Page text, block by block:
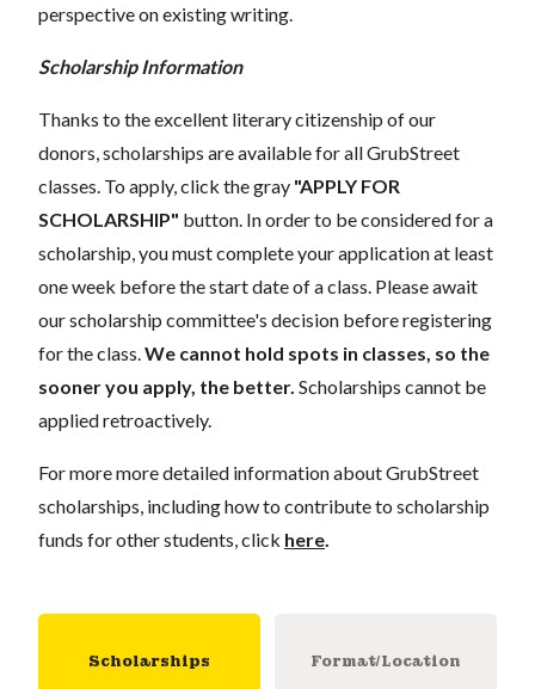
perspective on existing writing.
Scholarship Information
Thanks to the excellent literary citizenship of our
donors, scholarships are available for all GrubStreet
classes. To apply, click the gray "APPLY FOR
SCHOLARSHIP" button. In order to be considered for a
scholarship, you must complete your application at least
one week before the start date of a class. Please await
our scholarship committee's decision before registering
for the class. We cannot hold spots in classes, so the
sooner you apply, the better. Scholarships cannot be
applied retroactively.
For more more detailed information about GrubStreet
scholarships, including how to contribute to scholarship
funds for other students, click here
Scholarships Format/Location